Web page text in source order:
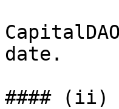
date.
#### (ii)